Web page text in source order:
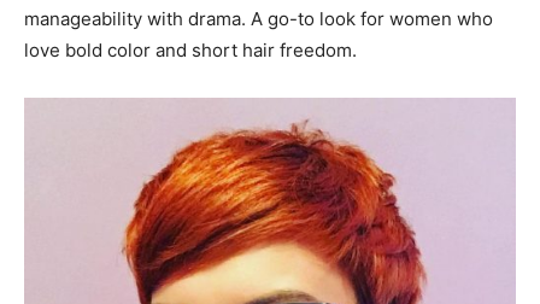
manageability with drama. A go-to look for women who
love bold color and short hair freedom.